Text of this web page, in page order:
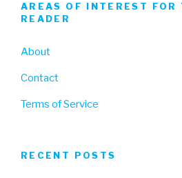
AREAS OF INTEREST FOR
READER
About
Contact
Terms of Service
RECENT POSTS